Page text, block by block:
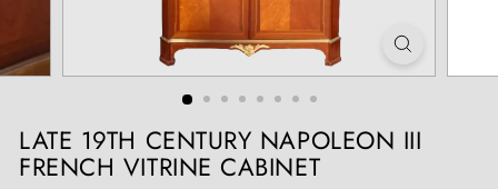
I
Q
S
LATE 19TH CENTURY NAPOLEON III
FRENCH VITRINE CABINET